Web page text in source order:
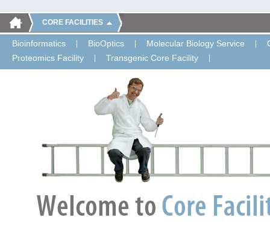
CORE FACILITIES
Bioinformatics BioOptics Molecular Biology Service
Proteomics Facility
Transgenic Core Facility